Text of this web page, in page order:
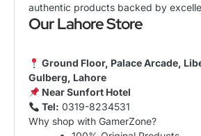
authentic products backed by
Our Lahore Store
Ground Floor, Palace Arcade,
Gulberg, Lahore
Near Sunfort Hotel
Tel: 0319-8234531
Why shop with GamerZone?